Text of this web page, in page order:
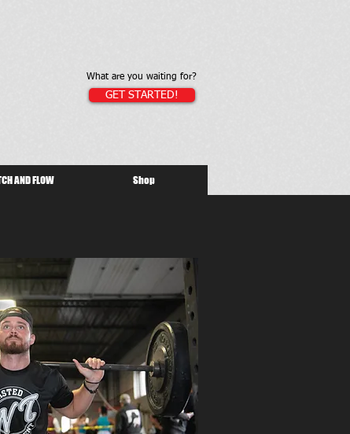
What are you waiting for?
GET STARTED!
AND FLOW Shop